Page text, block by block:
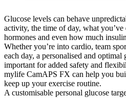
Glucose levels can behave
activity, the time of day, what
hormones and even how much
Whether you’re into cardio, team
each day, a personalised and optimal
important for added safety and
mylife CamAPS FX can help you
keep up your exercise routine.
A customisable personal glucose